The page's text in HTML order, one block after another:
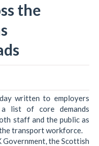
the
written to employers
list of core demands
staff and the public as
transport workforce.
the Scottish